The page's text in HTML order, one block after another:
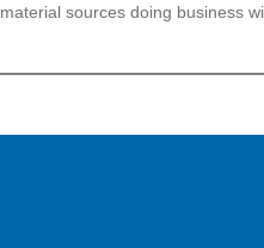
material sources doing business